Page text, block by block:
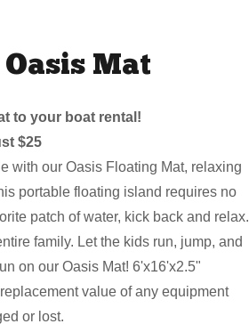
Mat
to your boat rental!
$25
with our Oasis Floating Mat, relaxing
portable floating island requires no
patch of water, kick back and relax.
family. Let the kids run, jump, and
on our Oasis Mat! 6'x16'x2.5"
value of any equipment
or lost.